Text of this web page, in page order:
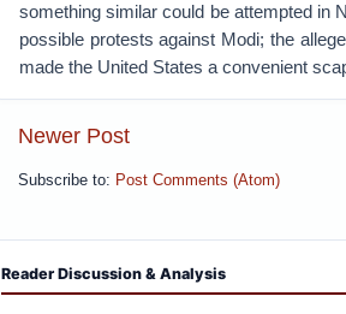
something similar could be attempted in
possible protests against Modi; the
made the United States a convenient
Newer Post
Subscribe to: Post Comments (Atom)
Reader Discussion & Analysis